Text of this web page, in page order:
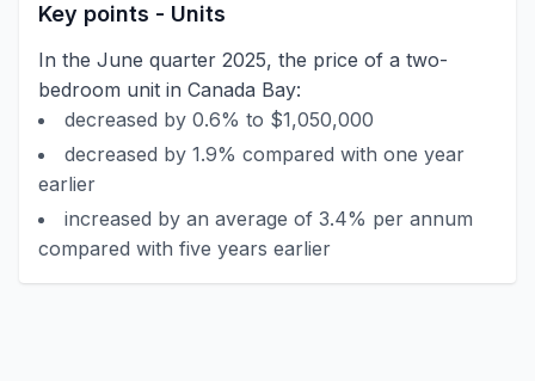
Key points - Units
In the June quarter 2025, the price of a two-
bedroom unit in Canada Bay:
decreased by 0.6% to $1,050,000
decreased by 1.9% compared with one year
earlier
increased by an average of 3.4% per annum
compared with five years earlier